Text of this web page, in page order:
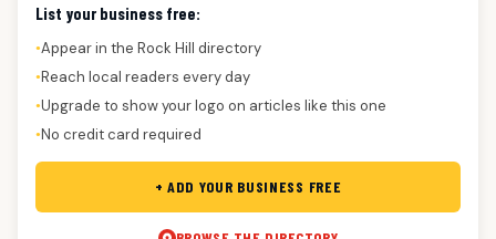
List your business free:
●Appear in the Rock Hill directory
●Reach local readers every day
●Upgrade to show your logo on articles like this one
●No credit card required
+ ADD YOUR BUSINESS FREE